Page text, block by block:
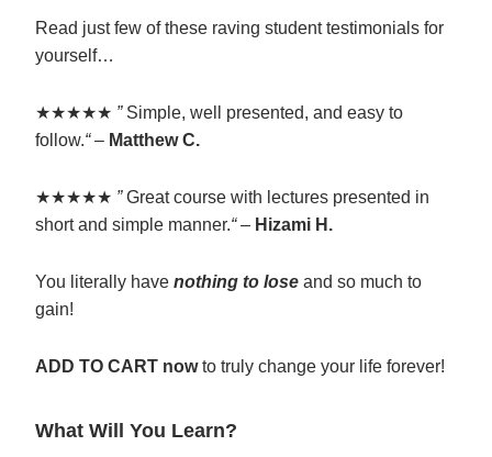
Read just few of these raving student testimonials for
yourself…
★★★★★ ” Simple, well presented, and easy to
follow.“– Matthew C.
★★★★★ ”Great course with lectures presented in
short and simple manner.“– Hizami H.
You literally have nothing to lose and so much to
gain!
ADD TO CART nowto truly change your life forever!
What Will You Learn?